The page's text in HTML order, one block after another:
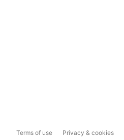
Terms of use Privacy & cookies